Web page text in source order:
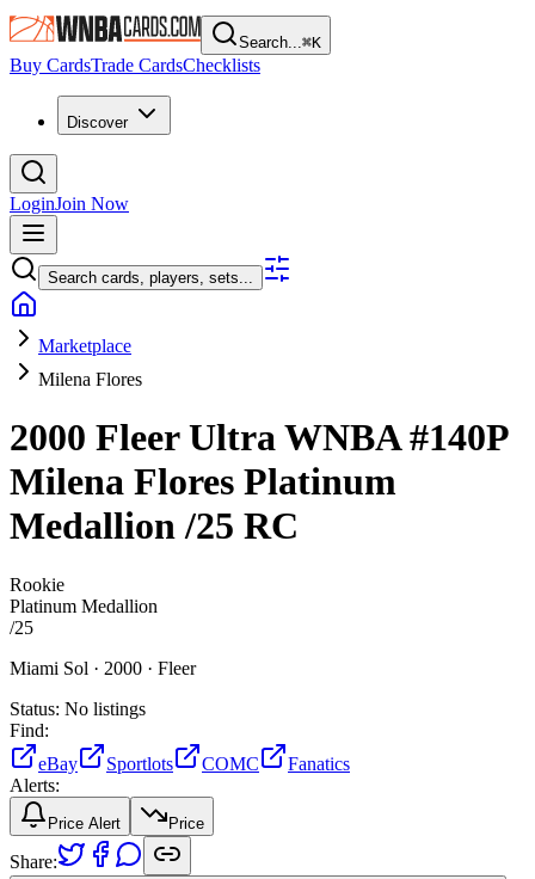
Search...⌘K
Buy CardsTrade CardsChecklists
Discover
LoginJoin Now
Search cards, players, sets...
Marketplace
Milena Flores
2000 Fleer Ultra WNBA#140P
Milena Flores Platinum
Medallion/25 RC
Rookie
Platinum Medallion
/25
Miami Sol · 2000 · Fleer
Status: No listings
Find:
eBay
Sportlots COMC
Fanatics
Alerts:
Price Alert Price
Share: